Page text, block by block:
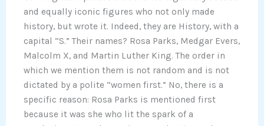
and equally iconic figures who not only made
history, but wrote it. Indeed, they are History, with a
capital “S.” Their names? Rosa Parks, Medgar Evers,
Malcolm X, and Martin Luther King. The order in
which we mention them is not random and is not
dictated by a polite “women first.” No, there is a
specific reason: Rosa Parks is mentioned first
because it was she who lit the spark of a